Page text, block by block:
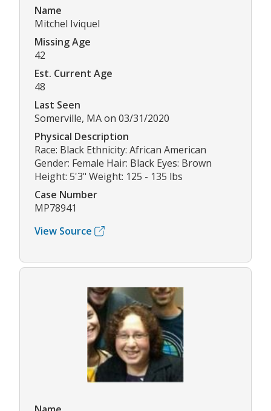
Name
Mitchel Iviquel
Missing Age
42
Est. Current Age
48
Last Seen
Somerville, MA on 03/31/2020
Physical Description
Race: Black Ethnicity: African American
Gender: Female Hair: Black Eyes: Brown
Height: 5'3" Weight: 125 - 135 lbs
Case Number
MP78941
View Source